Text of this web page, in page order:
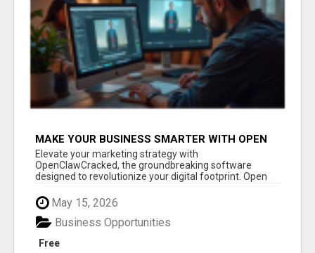
MAKE YOUR BUSINESS SMARTER WITH OPEN
CLAW AI!
Elevate your marketing strategy with
OpenClawCracked, the groundbreaking software
designed to revolutionize your digital footprint. Open
May 15, 2026
Free
Business Opportunities